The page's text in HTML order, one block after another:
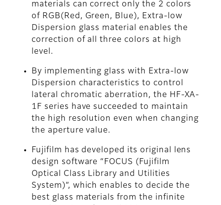
materials can correct only the 2 colors
of RGB(Red, Green, Blue), Extra-low
Dispersion glass material enables the
correction of all three colors at high
level.
By implementing glass with Extra-low
Dispersion characteristics to control
lateral chromatic aberration, the HF-XA-
1F series have succeeded to maintain
the high resolution even when changing
the aperture value.
Fujifilm has developed its original lens
design software “FOCUS (Fujifilm
Optical Class Library and Utilities
System)”, which enables to decide the
best glass materials from the infinite